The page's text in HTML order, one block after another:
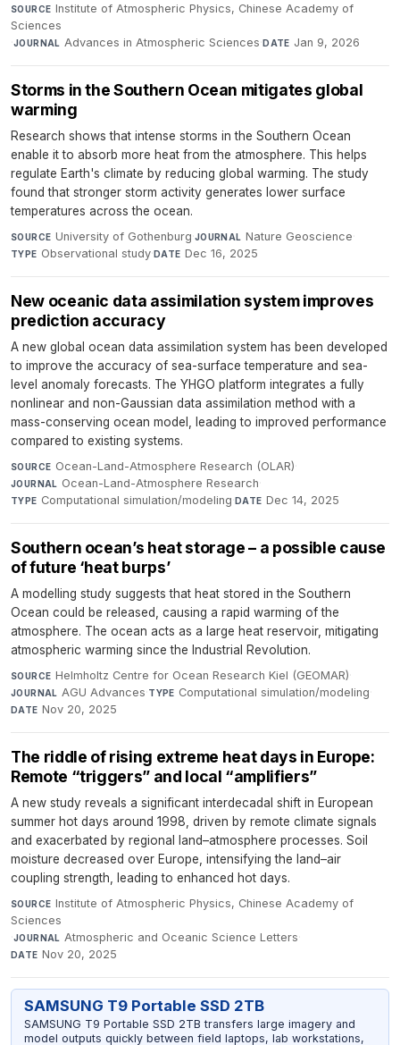
SOURCE Institute of Atmospheric Physics, Chinese Academy of
Sciences
·JOURNAL Advances in Atmospheric Sciences·DATE Jan 9, 2026
Storms in the Southern Ocean mitigates global
warming
Research shows that intense storms in the Southern Ocean
enable it to absorb more heat from the atmosphere. This helps
regulate Earth's climate by reducing global warming. The study
found that stronger storm activity generates lower surface
temperatures across the ocean.
SOURCE University of Gothenburg·JOURNAL Nature Geoscience·
TYPE Observational study·DATE Dec 16, 2025
New oceanic data assimilation system improves
prediction accuracy
A new global ocean data assimilation system has been developed
to improve the accuracy of sea-surface temperature and sea-
level anomaly forecasts. The YHGO platform integrates a fully
nonlinear and non-Gaussian data assimilation method with a
mass-conserving ocean model, leading to improved performance
compared to existing systems.
SOURCE Ocean-Land-Atmosphere Research (OLAR)·
JOURNAL Ocean-Land-Atmosphere Research·
TYPE Computational simulation/modeling·DATE Dec 14, 2025
Southern ocean’s heat storage – a possible cause
of future ‘heat burps’
A modelling study suggests that heat stored in the Southern
Ocean could be released, causing a rapid warming of the
atmosphere. The ocean acts as a large heat reservoir, mitigating
atmospheric warming since the Industrial Revolution.
SOURCE Helmholtz Centre for Ocean Research Kiel (GEOMAR)·
JOURNAL AGU Advances·TYPE Computational simulation/modeling·
DATE Nov 20, 2025
The riddle of rising extreme heat days in Europe:
Remote “triggers” and local “amplifiers”
A new study reveals a significant interdecadal shift in European
summer hot days around 1998, driven by remote climate signals
and exacerbated by regional land–atmosphere processes. Soil
moisture decreased over Europe, intensifying the land–air
coupling strength, leading to enhanced hot days.
SOURCE Institute of Atmospheric Physics, Chinese Academy of
Sciences
·JOURNAL Atmospheric and Oceanic Science Letters·
DATE Nov 20, 2025
SAMSUNG T9 Portable SSD 2TB
SAMSUNG T9 Portable SSD 2TB transfers large imagery and
model outputs quickly between field laptops, lab workstations,